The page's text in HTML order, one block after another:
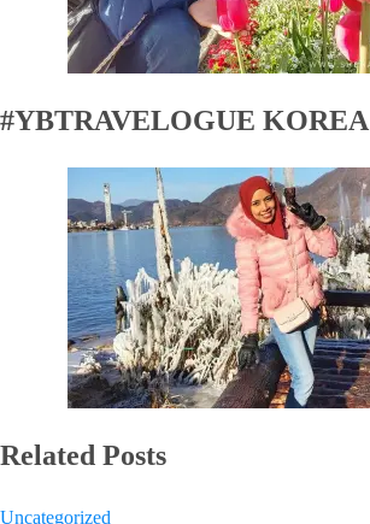
#YBTRAVELOGUE KOREA
Related Posts
Uncategorized